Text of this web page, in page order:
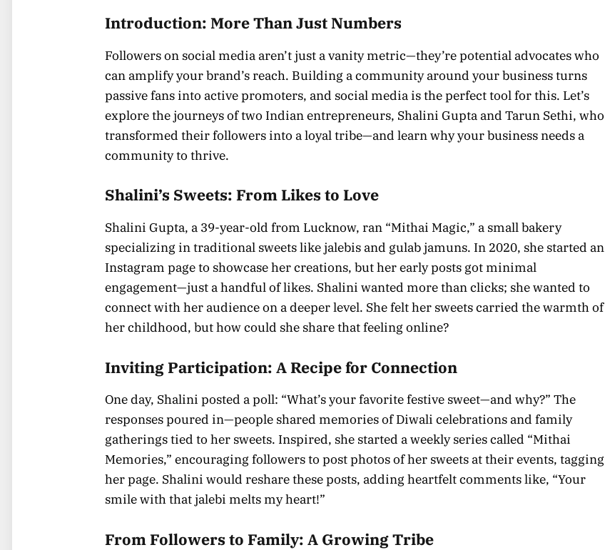
Introduction: More Than Just Numbers
Followers on social media aren’t just a vanity metric—they’re potential advocates who
can amplify your brand’s reach. Building a community around your business turns
passive fans into active promoters, and social media is the perfect tool for this. Let’s
explore the journeys of two Indian entrepreneurs, Shalini Gupta and Tarun Sethi, who
transformed their followers into a loyal tribe—and learn why your business needs a
community to thrive.
Shalini’s Sweets: From Likes to Love
Shalini Gupta, a 39-year-old from Lucknow, ran “Mithai Magic,” a small bakery
specializing in traditional sweets like jalebis and gulab jamuns. In 2020, she started an
Instagram page to showcase her creations, but her early posts got minimal
engagement—just a handful of likes. Shalini wanted more than clicks; she wanted to
connect with her audience on a deeper level. She felt her sweets carried the warmth of
her childhood, but how could she share that feeling online?
Inviting Participation: A Recipe for Connection
One day, Shalini posted a poll: “What’s your favorite festive sweet—and why?” The
responses poured in—people shared memories of Diwali celebrations and family
gatherings tied to her sweets. Inspired, she started a weekly series called “Mithai
Memories,” encouraging followers to post photos of her sweets at their events, tagging
her page. Shalini would reshare these posts, adding heartfelt comments like, “Your
smile with that jalebi melts my heart!”
From Followers to Family: A Growing Tribe